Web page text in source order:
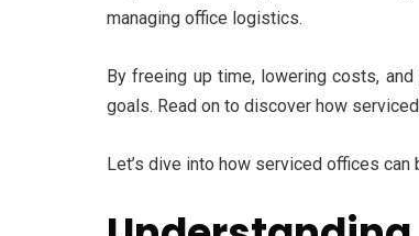
managing office logistics.
By freeing up time, lowering costs,
goals. Read on to discover how
Let’s dive into how serviced offices